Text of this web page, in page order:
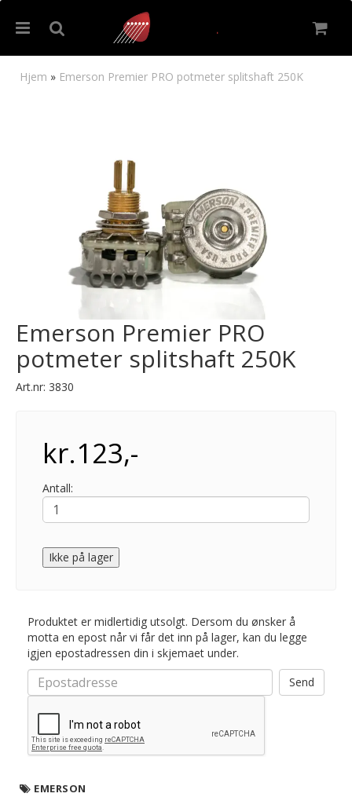
Hjem » Emerson Premier PRO potmeter splitshaft 250K
Emerson Premier PRO
potmeter splitshaft 250K
Art.nr: 3830
kr.123,-
Antall:
Ikke på lager
Produktet er midlertidig utsolgt. Dersom du ønsker å
motta en epost når vi får det inn på lager, kan du legge
igjen epostadressen din i skjemaet under.
EMERSON